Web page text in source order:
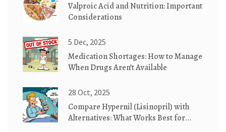
Valproic Acid and Nutrition: Important
Considerations
5 Dec, 2025
Medication Shortages: How to Manage
When Drugs Aren’t Available
28 Oct, 2025
Compare Hypernil (Lisinopril) with
Alternatives: What Works Best for